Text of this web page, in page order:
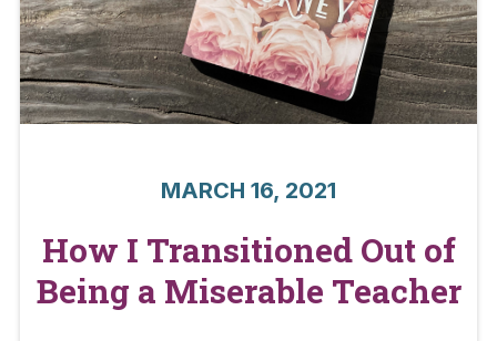
MARCH 16, 2021
How I Transitioned Out of
Being a Miserable Teacher